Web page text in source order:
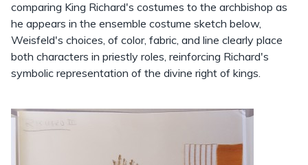
comparing King Richard's costumes to the archbishop as
he appears in the ensemble costume sketch below,
Weisfeld's choices, of color, fabric, and line clearly place
both characters in priestly roles, reinforcing Richard's
symbolic representation of the divine right of kings.